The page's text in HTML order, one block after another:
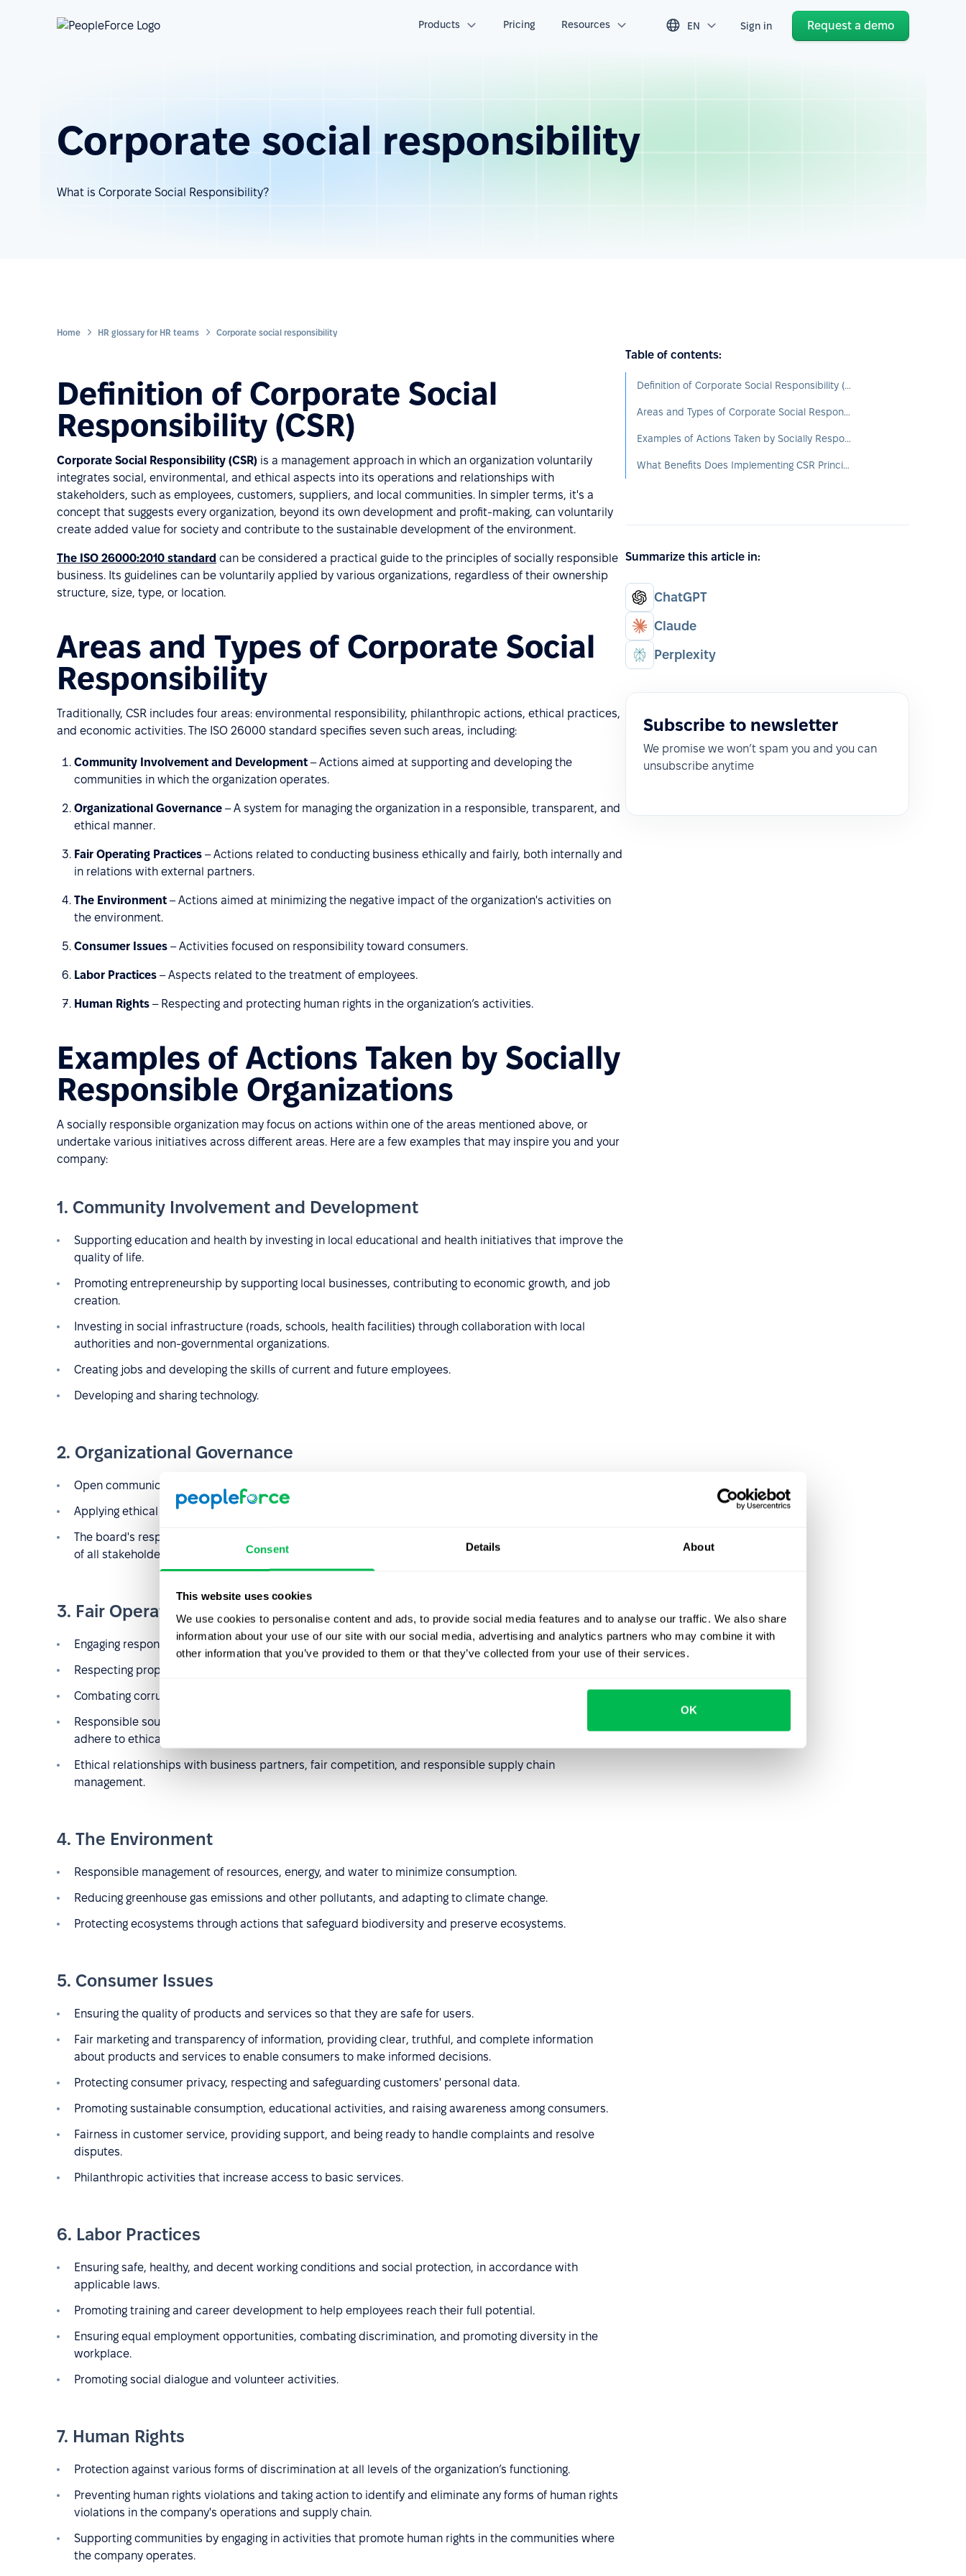
Consent Details About
This website uses cookies
We use cookies to personalise content and ads, to provide social media features and to analyse our traffic. We also share
information about your use of our site with our social media, advertising and analytics partners who may combine it with
other information that you’ve provided to them or that they’ve collected from your use of their services.
OK
Products Pricing Resources EN Sign in Request a demo
Corporate social responsibility
What is Corporate Social Responsibility?
Home HR glossary for HR teams Corporate social responsibility
Definition of Corporate Social
Responsibility (CSR)
Corporate Social Responsibility (CSR) is a management approach in which an organization voluntarily
integrates social, environmental, and ethical aspects into its operations and relationships with
stakeholders, such as employees, customers, suppliers, and local communities. In simpler terms, it's a
concept that suggests every organization, beyond its own development and profit-making, can voluntarily
create added value for society and contribute to the sustainable development of the environment.
The ISO 26000:2010 standard can be considered a practical guide to the principles of socially responsible
business. Its guidelines can be voluntarily applied by various organizations, regardless of their ownership
structure, size, type, or location.
Areas and Types of Corporate Social
Responsibility
Traditionally, CSR includes four areas: environmental responsibility, philanthropic actions, ethical practices,
and economic activities. The ISO 26000 standard specifies seven such areas, including:
Community Involvement and Development – Actions aimed at supporting and developing the
communities in which the organization operates.
Organizational Governance – A system for managing the organization in a responsible, transparent, and
ethical manner.
Fair Operating Practices – Actions related to conducting business ethically and fairly, both internally and
in relations with external partners.
The Environment – Actions aimed at minimizing the negative impact of the organization's activities on
the environment.
Consumer Issues – Activities focused on responsibility toward consumers.
Labor Practices – Aspects related to the treatment of employees.
Human Rights – Respecting and protecting human rights in the organization’s activities.
Examples of Actions Taken by Socially
Responsible Organizations
A socially responsible organization may focus on actions within one of the areas mentioned above, or
undertake various initiatives across different areas. Here are a few examples that may inspire you and your
company:
1. Community Involvement and Development
Supporting education and health by investing in local educational and health initiatives that improve the
quality of life.
Promoting entrepreneurship by supporting local businesses, contributing to economic growth, and job
creation.
Investing in social infrastructure (roads, schools, health facilities) through collaboration with local
authorities and non-governmental organizations.
Creating jobs and developing the skills of current and future employees.
Developing and sharing technology.
2. Organizational Governance
Open communication about the
Applying ethical principles in all aspects of the organization’s activities.
The board's responsibility for the organization's decisions and actions, taking into account the interests
of all stakeholders.
3. Fair Operating Practices
Engaging responsibly in political activities.
Respecting property rights, including intellectual property, particularly at risk in the age of AI.
Combating corruption by implementing anti-corruption policies and transparent management practices.
Responsible sourcing of materials and ensuring that raw materials come from responsible sources that
adhere to ethical and environmental standards.
Ethical relationships with business partners, fair competition, and responsible supply chain
management.
4. The Environment
Responsible management of resources, energy, and water to minimize consumption.
Reducing greenhouse gas emissions and other pollutants, and adapting to climate change.
Protecting ecosystems through actions that safeguard biodiversity and preserve ecosystems.
5. Consumer Issues
Ensuring the quality of products and services so that they are safe for users.
Fair marketing and transparency of information, providing clear, truthful, and complete information
about products and services to enable consumers to make informed decisions.
Protecting consumer privacy, respecting and safeguarding customers' personal data.
Promoting sustainable consumption, educational activities, and raising awareness among consumers.
Fairness in customer service, providing support, and being ready to handle complaints and resolve
disputes.
Philanthropic activities that increase access to basic services.
6. Labor Practices
Ensuring safe, healthy, and decent working conditions and social protection, in accordance with
applicable laws.
Promoting training and career development to help employees reach their full potential.
Ensuring equal employment opportunities, combating discrimination, and promoting diversity in the
workplace.
Promoting social dialogue and volunteer activities.
7. Human Rights
Protection against various forms of discrimination at all levels of the organization’s functioning.
Preventing human rights violations and taking action to identify and eliminate any forms of human rights
violations in the company's operations and supply chain.
Supporting communities by engaging in activities that promote human rights in the communities where
the company operates.
Table of contents:
Definition of Corporate Social Responsibility (CSR)
Areas and Types of Corporate Social Responsibility
Examples of Actions Taken by Socially Responsible Organizations
What Benefits Does Implementing CSR Principles Provide?
Summarize this article in:
ChatGPT
Claude
Perplexity
Subscribe to newsletter
We promise we won’t spam you and you can
unsubscribe anytime